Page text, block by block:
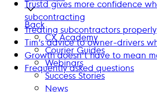
Back
CX Academy
Courier Guides
Webinars
Success Stories
News
Trustd gives more confidence
subcontracting
Treating subcontractors properly
Tim’s advice to owner-drivers
Growth doesn’t have to mean
Frequently asked questions